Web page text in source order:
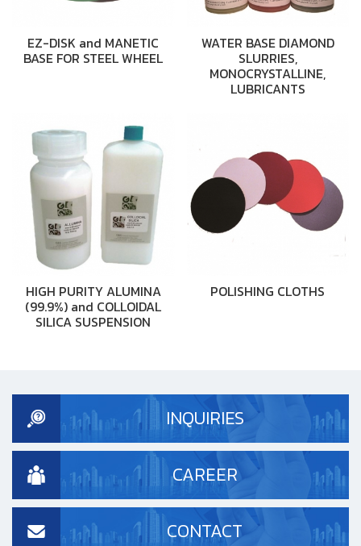
EZ-DISK and MANETIC
BASE FOR STEEL WHEEL
WATER BASE DIAMOND
SLURRIES,
MONOCRYSTALLINE,
LUBRICANTS
HIGH PURITY ALUMINA
(99.9%) and COLLOIDAL
SILICA SUSPENSION
POLISHING CLOTHS
INQUIRIES
CAREER
CONTACT